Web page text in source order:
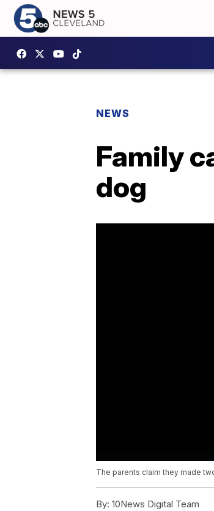
NEWS
Family
dog
The parents claim they made
By: 10News Digital Team